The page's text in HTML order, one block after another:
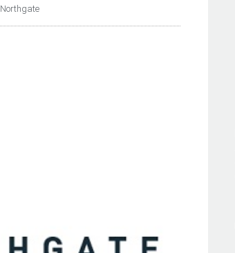
Northgate